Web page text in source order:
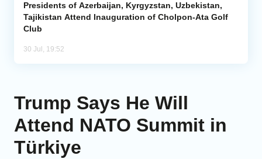
Presidents of Azerbaijan, Kyrgyzstan, Uzbekistan,
Tajikistan Attend Inauguration of Cholpon-Ata Golf
Club
30 Jul, 19:52
Trump Says He Will
Attend NATO Summit in
Türkiye